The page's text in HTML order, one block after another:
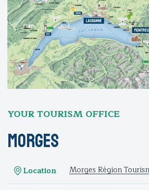
YOUR TOURISM OFFICE
Morges
Location
Morges Région